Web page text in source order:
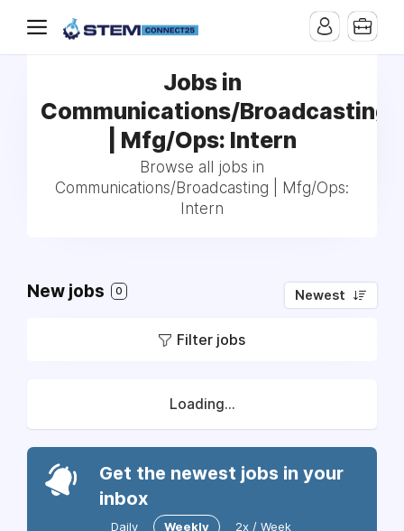
Jobs in
Communications/Broadcasting
| Mfg/Ops: Intern
Browse all jobs in
Communications/Broadcasting | Mfg/Ops:
Intern
New jobs 0 Newest
Filter jobs
Loading...
Get the newest jobs in your
inbox
Daily Weekly 2x / Week